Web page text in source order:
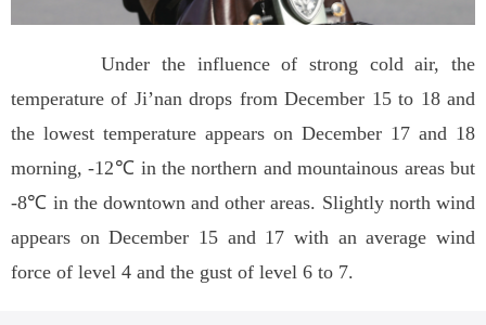
Under the influence of strong cold air, the
temperature of Ji’nan drops from December 15 to 18 and
the lowest temperature appears on December 17 and 18
morning, -12℃ in the northern and mountainous areas but
-8℃ in the downtown and other areas. Slightly north wind
appears on December 15 and 17 with an average wind
force of level 4 and the gust of level 6 to 7.